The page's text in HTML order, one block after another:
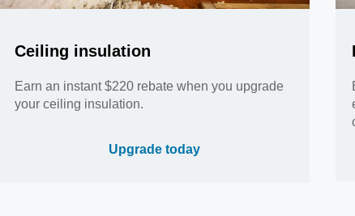
Ceiling insulation
Earn an instant $220 rebate when you upgrade
your ceiling insulation.
Upgrade today